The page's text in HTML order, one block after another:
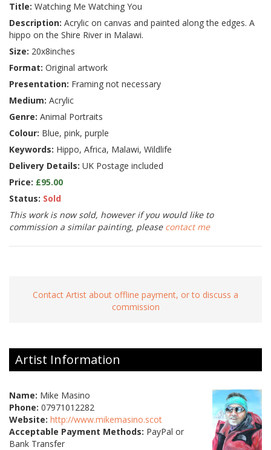
Title: Watching Me Watching You
Description: Acrylic on canvas and painted along the edges. A
hippo on the Shire River in Malawi.
Size: 20x8inches
Format: Original artwork
Presentation: Framing not necessary
Medium: Acrylic
Genre: Animal Portraits
Colour: Blue, pink, purple
Keywords: Hippo, Africa, Malawi, Wildlife
Delivery Details: UK Postage included
Price: £95.00
Status: Sold
This work is now sold, however if you would like to
commission a similar painting, please contact me
Contact Artist about offline payment, or to discuss a
commission
Artist Information
Name: Mike Masino
Phone: 07971012282
Website: http://www.mikemasino.scot
Acceptable Payment Methods: PayPal or
Bank Transfer